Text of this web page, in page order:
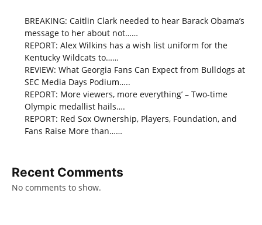
BREAKING: Caitlin Clark needed to hear Barack Obama’s
message to her about not……
REPORT: Alex Wilkins has a wish list uniform for the
Kentucky Wildcats to……
REVIEW: What Georgia Fans Can Expect from Bulldogs at
SEC Media Days Podium…..
REPORT: More viewers, more everything’ – Two-time
Olympic medallist hails….
REPORT: Red Sox Ownership, Players, Foundation, and
Fans Raise More than……
Recent Comments
No comments to show.